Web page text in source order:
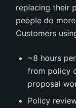
replacing their
people do
Customers
~8 hours
from policy
proposal
Policy